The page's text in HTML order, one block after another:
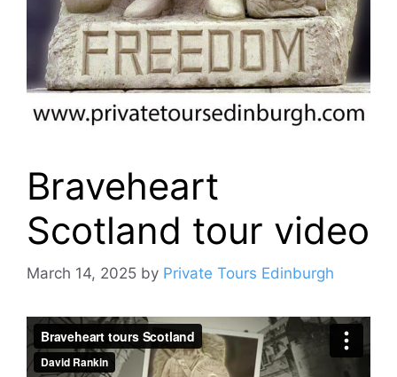
Braveheart
Scotland tour video
March 14, 2025 by Private Tours Edinburgh